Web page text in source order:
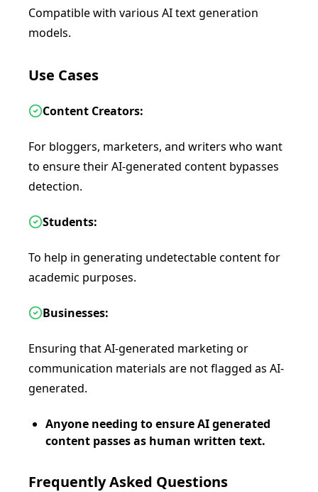
Compatible with various AI text generation
models.
Use Cases
Content Creators:
For bloggers, marketers, and writers who want
to ensure their AI-generated content bypasses
detection.
Students:
To help in generating undetectable content for
academic purposes.
Businesses:
Ensuring that AI-generated marketing or
communication materials are not flagged as AI-
generated.
Anyone needing to ensure AI generated
content passes as human written text.
Frequently Asked Questions